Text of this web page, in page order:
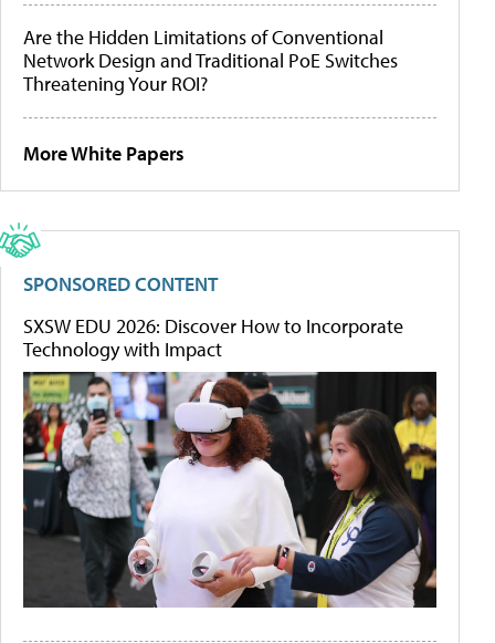
Are the Hidden Limitations of Conventional
Network Design and Traditional PoE Switches
Threatening Your ROI?
More White Papers
SPONSORED CONTENT
SXSW EDU 2026: Discover How to Incorporate
Technology with Impact